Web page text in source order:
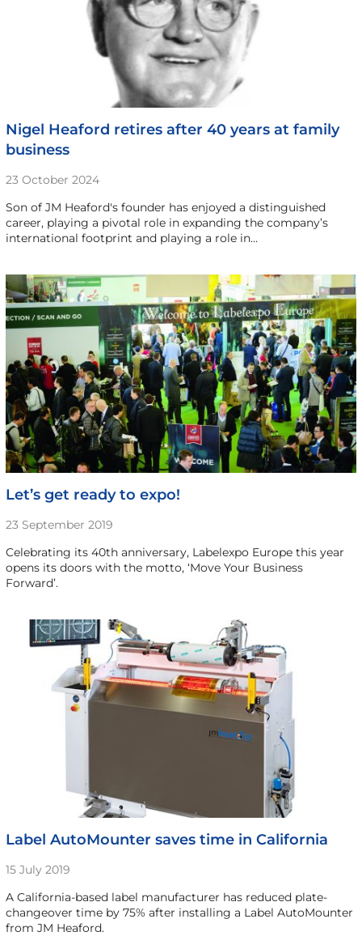
Nigel Heaford retires after 40 years at family
business
23 October 2024
Son of JM Heaford's founder has enjoyed a distinguished
career, playing a pivotal role in expanding the company’s
international footprint and playing a role in…
Let’s get ready to expo!
23 September 2019
Celebrating its 40th anniversary, Labelexpo Europe this year
opens its doors with the motto, ‘Move Your Business
Forward’.
Label AutoMounter saves time in California
15 July 2019
A California-based label manufacturer has reduced plate-
changeover time by 75% after installing a Label AutoMounter
from JM Heaford.